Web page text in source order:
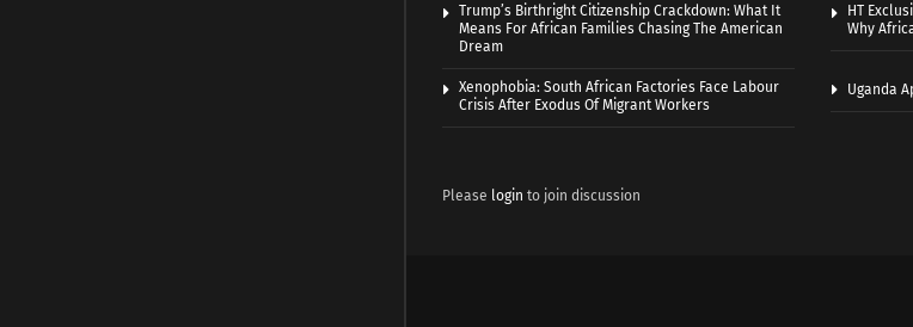
Trump’s Birthright Citizenship Crackdown: What It
Means For African Families Chasing The American
Dream
HT
Why
Xenophobia: South African Factories Face Labour
Crisis After Exodus Of Migrant Workers
Uganda
Please login to join discussion